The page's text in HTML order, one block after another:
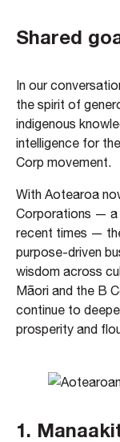
Shared
In our
the spirit of
indigenous
intelligence for
Corp movement.
With Aotearoa
Corporations — a
recent times —
purpose-driven
wisdom across
Māori and the B
continue to
prosperity and
1.